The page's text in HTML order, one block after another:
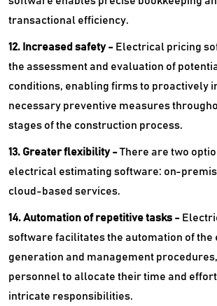
transactional efficiency.
12. Increased safety - Electrical pricing
the assessment and evaluation of
conditions, enabling firms to proactively
necessary preventive measures
stages of the construction process.
13. Greater flexibility -There are two
electrical estimating software: on-
cloud-based services.
14. Automation of repetitive tasks -
software facilitates the automation of the
generation and management
personnel to allocate their time and
intricate responsibilities.